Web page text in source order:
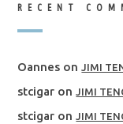
RECENT
Oannes onJIMI
stcigar onJIMI
stcigar onJIMI